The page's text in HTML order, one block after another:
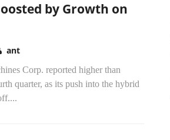
by Growth on
ant
Corp. reported higher than
quarter, as its push into the hybrid